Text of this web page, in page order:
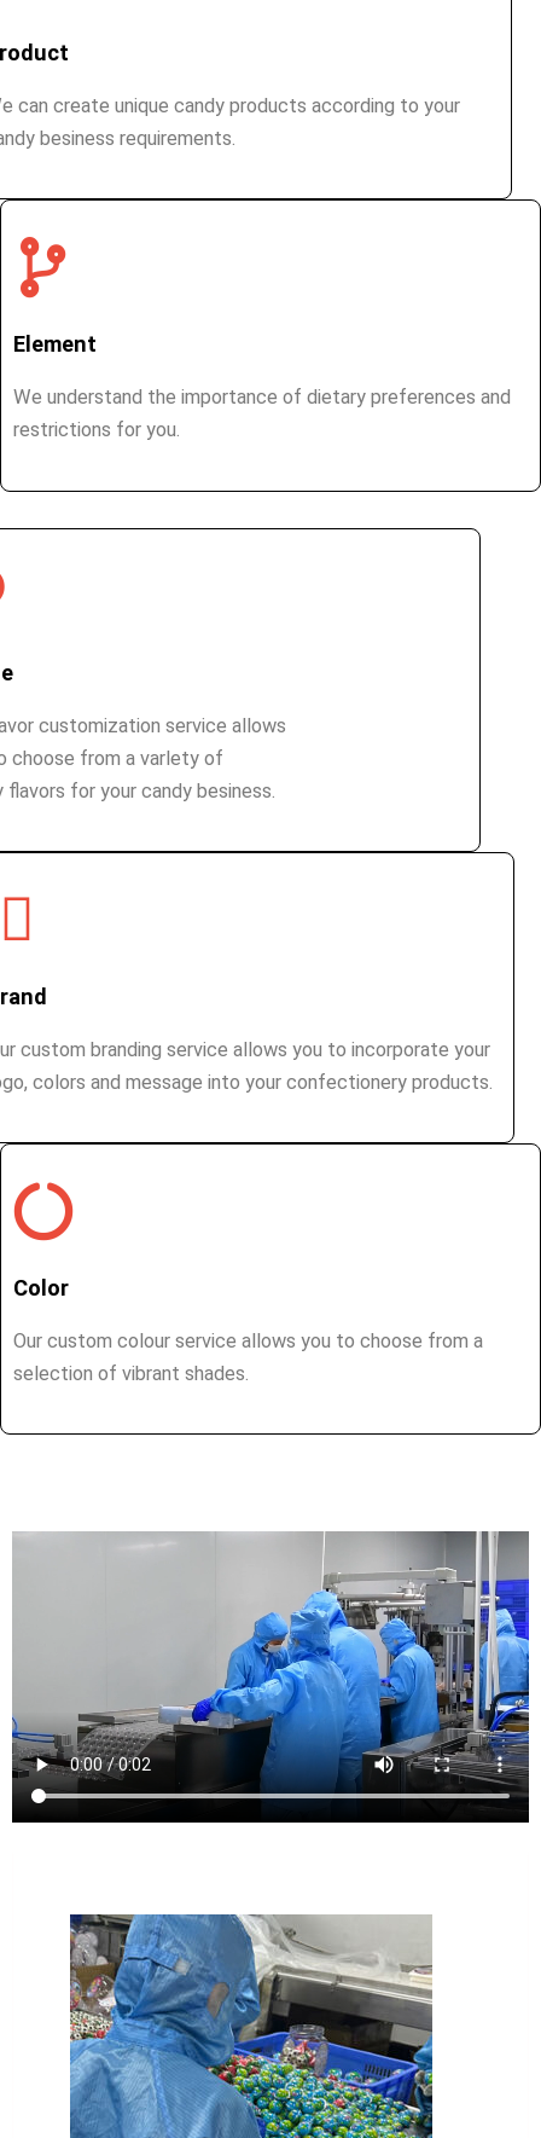
can create unique candy products according to your
besiness requirements.
Element
We understand the importance of dietary preferences and
restrictions for you.
customization service allows
choose from a varlety of
flavors for your candy besiness.
custom branding service allows you to incorporate your
colors and message into your confectionery products.
Color
Our custom colour service allows you to choose from a
selection of vibrant shades.